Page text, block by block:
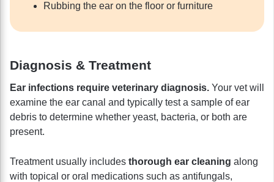
Rubbing the ear on the floor or furniture
Diagnosis & Treatment
Ear infections require veterinary diagnosis. Your vet will
examine the ear canal and typically test a sample of ear
debris to determine whether yeast, bacteria, or both are
present.
Treatment usually includes thorough ear cleaning along
with topical or oral medications such as antifungals,